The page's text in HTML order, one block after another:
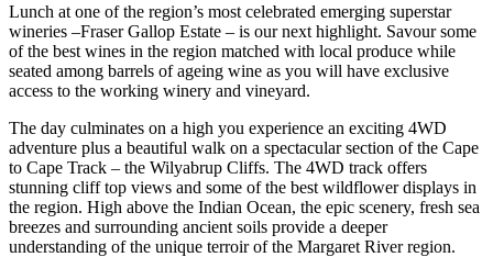
Lunch at one of the region’s most celebrated emerging superstar
wineries –Fraser Gallop Estate – is our next highlight. Savour some
of the best wines in the region matched with local produce while
seated among barrels of ageing wine as you will have exclusive
access to the working winery and vineyard.
The day culminates on a high you experience an exciting 4WD
adventure plus a beautiful walk on a spectacular section of the Cape
to Cape Track – the Wilyabrup Cliffs. The 4WD track offers
stunning cliff top views and some of the best wildflower displays in
the region. High above the Indian Ocean, the epic scenery, fresh sea
breezes and surrounding ancient soils provide a deeper
understanding of the unique terroir of the Margaret River region.